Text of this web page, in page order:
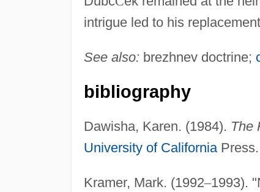
intrigue led to his
See also: brezhnev doctrine;
bibliography
Dawisha, Karen. (1984). The
University of CaliforniaPress.
Kramer, Mark. (1992–1993).